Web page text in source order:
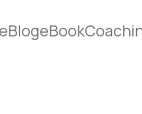
BlogeBook